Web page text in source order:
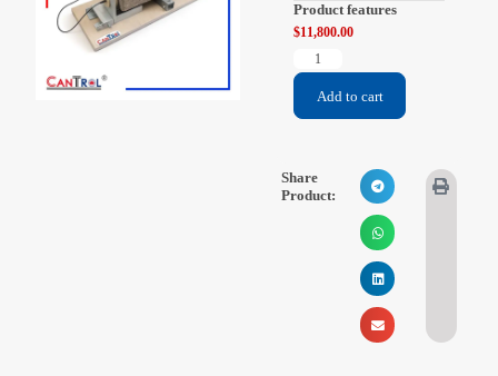
Product features
$11,800.00
Add to cart
Share
Product: